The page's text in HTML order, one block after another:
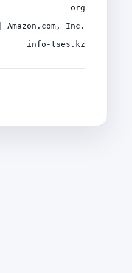
org
Amazon.com, Inc.
info-tses.kz